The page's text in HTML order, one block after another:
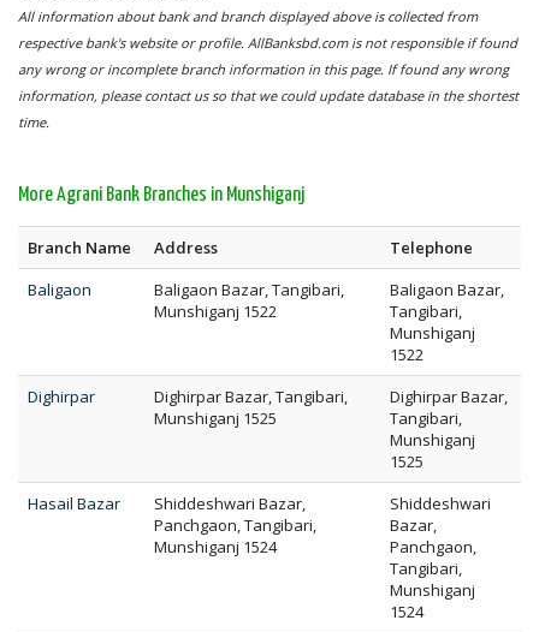
All information about bank and branch displayed above is collected from
respective bank's website or profile. AllBanksbd.com is not responsible if found
any wrong or incomplete branch information in this page. If found any wrong
information, please contact us so that we could update database in the shortest
time.
More Agrani Bank Branches in Munshiganj
Branch Name Address
Telephone
Baligaon
Baligaon Bazar, Tangibari,
Munshiganj 1522
Baligaon Bazar,
Tangibari,
Munshiganj
1522
Dighirpar
Dighirpar Bazar, Tangibari,
Munshiganj 1525
Dighirpar Bazar,
Tangibari,
Munshiganj
1525
Hasail Bazar
Shiddeshwari Bazar,
Panchgaon, Tangibari,
Munshiganj 1524
Shiddeshwari
Bazar,
Panchgaon,
Tangibari,
Munshiganj
1524